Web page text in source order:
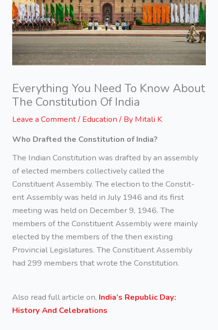
Everything You Need To Know About
The Constitution Of India
Leave a Comment/ Education / By Mitali K
Who Drafted the Constitution of India?
The Indian Constitution was drafted by an assembly
of elected members collectively called the
Constituent Assembly. The election to the Constit-
ent Assembly was held in July 1946 and its first
meeting was held on December 9, 1946. The
members of the Constituent Assembly were mainly
elected by the members of the then existing
Provincial Legislatures. The Constituent Assembly
had 299 members that wrote the Constitution.
Also read full article on, India’s Republic Day:
History And Celebrations